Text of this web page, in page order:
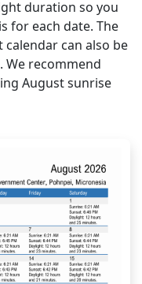
duration so you
for each date. The
can also be
We recommend
August sunrise